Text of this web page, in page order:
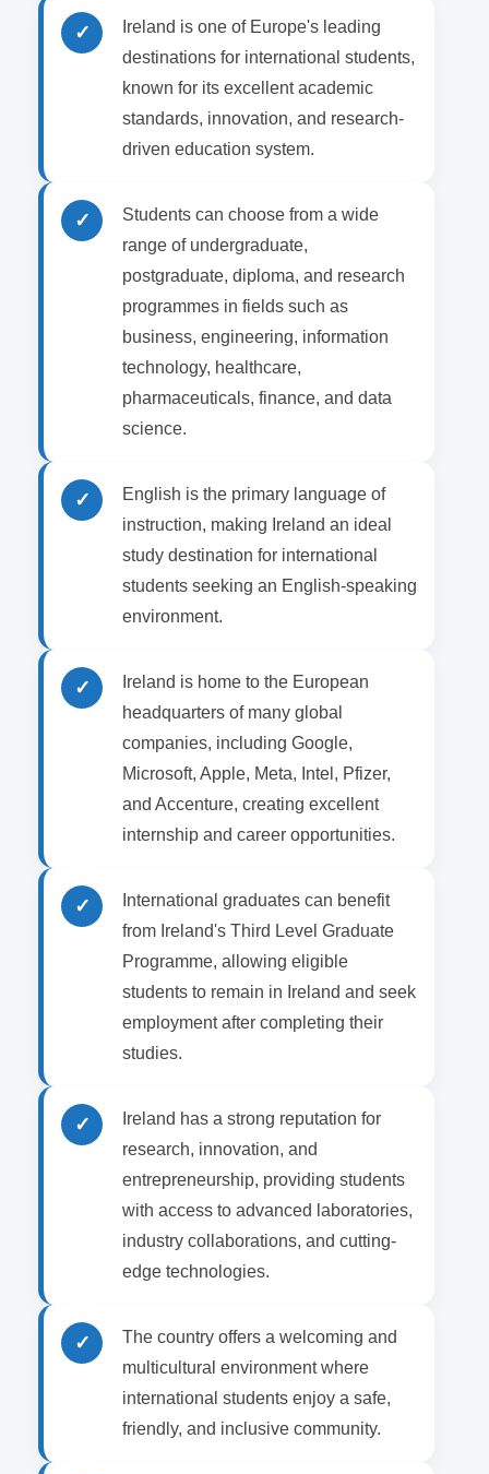
✓
Ireland is one of Europe's leading
destinations for international students,
known for its excellent academic
standards, innovation, and research-
driven education system.
✓
Students can choose from a wide
range of undergraduate,
postgraduate, diploma, and research
programmes in fields such as
business, engineering, information
technology, healthcare,
pharmaceuticals, finance, and data
science.
✓
English is the primary language of
instruction, making Ireland an ideal
study destination for international
students seeking an English-speaking
environment.
✓
Ireland is home to the European
headquarters of many global
companies, including Google,
Microsoft, Apple, Meta, Intel, Pfizer,
and Accenture, creating excellent
internship and career opportunities.
✓
International graduates can benefit
from Ireland's Third Level Graduate
Programme, allowing eligible
students to remain in Ireland and seek
employment after completing their
studies.
✓
Ireland has a strong reputation for
research, innovation, and
entrepreneurship, providing students
with access to advanced laboratories,
industry collaborations, and cutting-
edge technologies.
✓
The country offers a welcoming and
multicultural environment where
international students enjoy a safe,
friendly, and inclusive community.